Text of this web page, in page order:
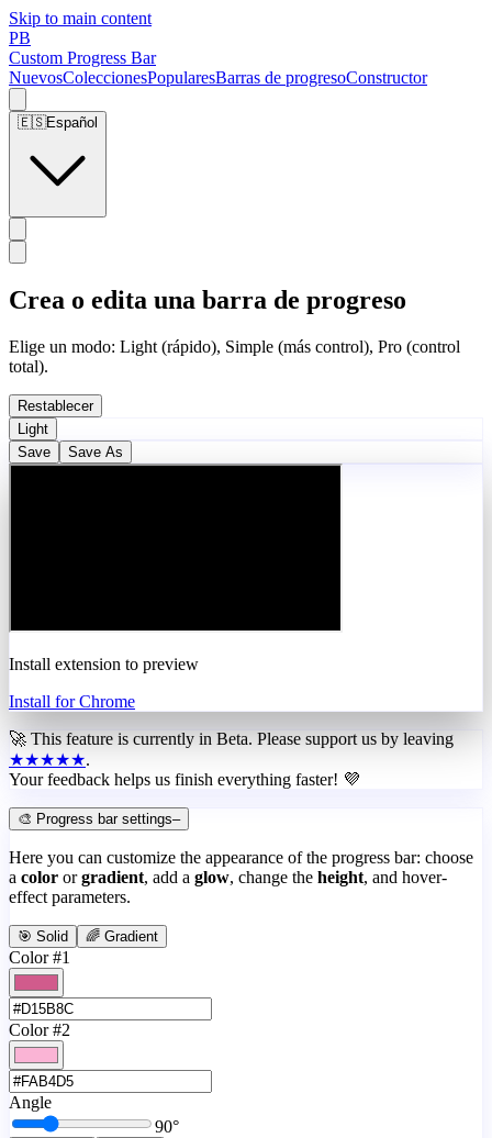
Skip to main content
PB
Custom Progress Bar
NuevosColeccionesPopularesBarras de progresoConstructor
🇪🇸Español
Crea o edita una barra de progreso
Elige un modo: Light (rápido), Simple (más control), Pro (control
total).
Restablecer
Light
Save
Save As
Install extension to preview
Install for Chrome
🚀 This feature is currently in Beta. Please support us by leaving
★★★★★.
Your feedback helps us finish everything faster! 💜
🎨 Progress bar settings–
Here you can customize the appearance of the progress bar: choose
a color or gradient, add a glow, change the height, and hover-
effect parameters.
🎯 Solid 🌈 Gradient
Color #1
Color #2
Angle
90°